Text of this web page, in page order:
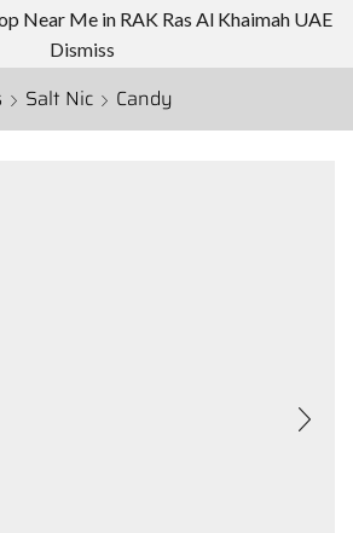
Near Me in RAK Ras Al Khaimah UAE
Dismiss
Salt Nic Candy